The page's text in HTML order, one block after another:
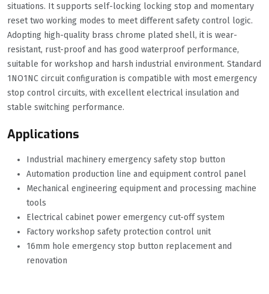
situations. It supports self-locking locking stop and momentary
reset two working modes to meet different safety control logic.
Adopting high-quality brass chrome plated shell, it is wear-
resistant, rust-proof and has good waterproof performance,
suitable for workshop and harsh industrial environment. Standard
1NO1NC circuit configuration is compatible with most emergency
stop control circuits, with excellent electrical insulation and
stable switching performance.
Applications
Industrial machinery emergency safety stop button
Automation production line and equipment control panel
Mechanical engineering equipment and processing machine
tools
Electrical cabinet power emergency cut-off system
Factory workshop safety protection control unit
16mm hole emergency stop button replacement and
renovation